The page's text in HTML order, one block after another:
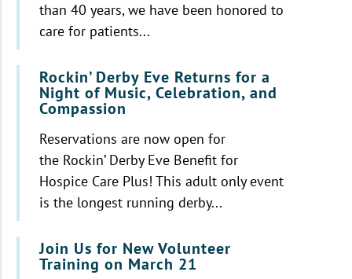
than 40 years, we have been honored to
care for patients...
Rockin’ Derby Eve Returns for a
Night of Music, Celebration, and
Compassion
Reservations are now open for
the Rockin’ Derby Eve Benefit for
Hospice Care Plus! This adult only event
is the longest running derby...
Join Us for New Volunteer
Training on March 21